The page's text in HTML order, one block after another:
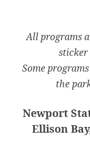
All programs
sticker
Some
the
Newport
Ellison